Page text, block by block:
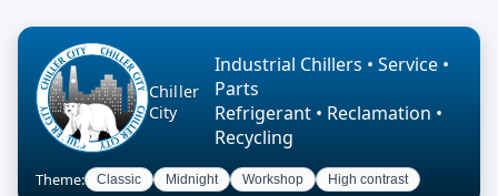
Chiller
City
Industrial Chillers • Service •
Parts
Refrigerant • Reclamation •
Recycling
Theme: Classic Midnight Workshop High contrast